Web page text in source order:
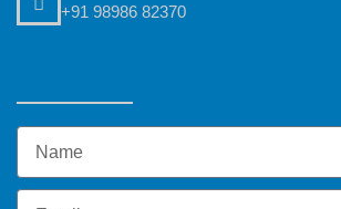
+91 98986 82370